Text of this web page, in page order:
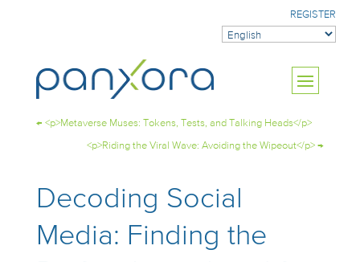
REGISTER
← <p>Metaverse Muses: Tokens, Tests, and Talking Heads</p>
<p>Riding the Viral Wave: Avoiding the Wipeout</p> →
Decoding Social
Media: Finding the